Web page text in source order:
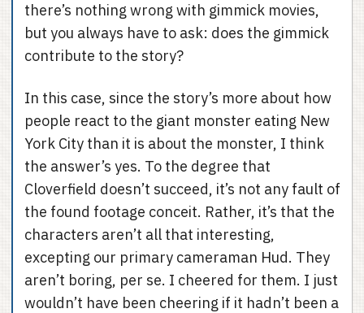
there’s nothing wrong with gimmick movies,
but you always have to ask: does the gimmick
contribute to the story?
In this case, since the story’s more about how
people react to the giant monster eating New
York City than it is about the monster, I think
the answer’s yes. To the degree that
Cloverfield doesn’t succeed, it’s not any fault of
the found footage conceit. Rather, it’s that the
characters aren’t all that interesting,
excepting our primary cameraman Hud. They
aren’t boring, per se. I cheered for them. I just
wouldn’t have been cheering if it hadn’t been a